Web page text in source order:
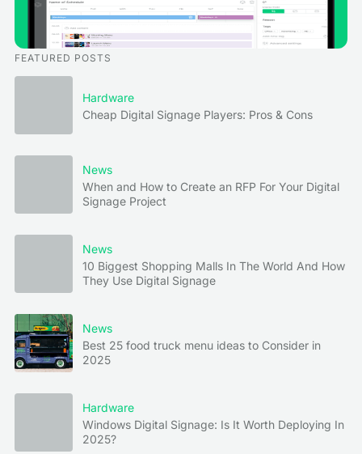
FEATURED POSTS
Hardware
Cheap Digital Signage Players: Pros & Cons
News
When and How to Create an RFP For Your Digital
Signage Project
News
10 Biggest Shopping Malls In The World And How
They Use Digital Signage
News
Best 25 food truck menu ideas to Consider in
2025
Hardware
Windows Digital Signage: Is It Worth Deploying In
2025?